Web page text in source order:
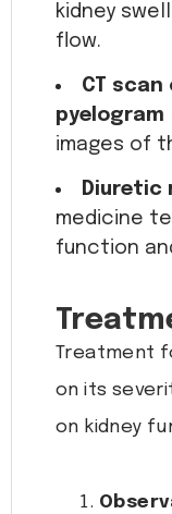
kidney
flow.
CT
pyelogram
images of
Diuretic
medicine
function
Treatment
on its
on kidney